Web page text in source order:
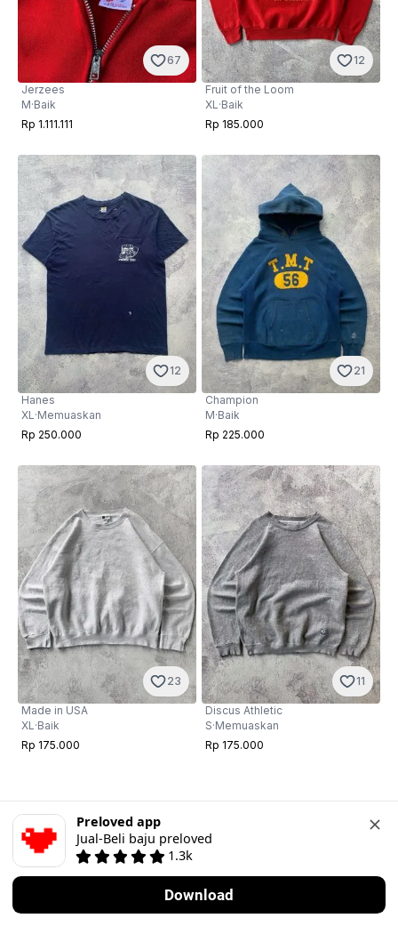
67
Jerzees
M·Baik
Rp 1.111.111
12
Fruit of the Loom
XL ·Baik
Rp 185.000
12
Hanes
XL ·Memuaskan
Rp 250.000
21
Champion
M·Baik
Rp 225.000
23
Made in USA
XL·Baik
Rp 175.000
11
Discus Athletic
S·Memuaskan
Rp 175.000
Preloved app
Jual-Beli baju preloved
1.3k
Download